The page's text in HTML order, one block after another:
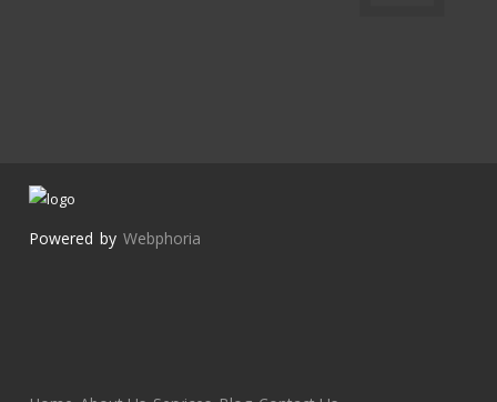
Powered by Webphoria